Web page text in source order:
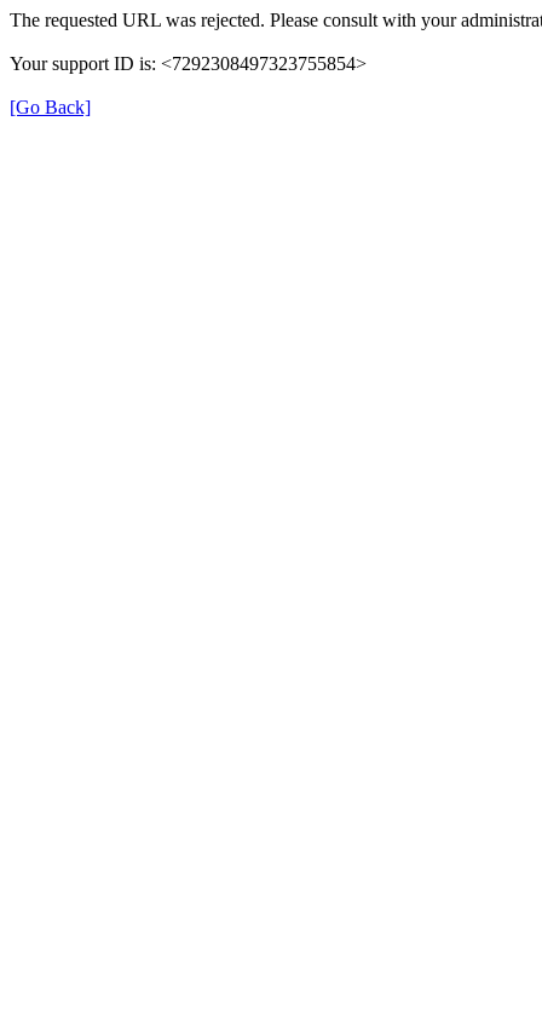
The requested URL was rejected. Please consult with your
Your support ID is: <7292308497323755854>
[Go Back]